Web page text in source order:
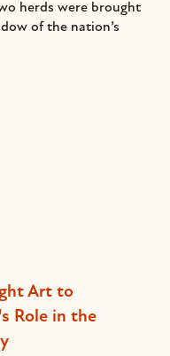
herds were brought
of the nation’s
Art to
Role in the